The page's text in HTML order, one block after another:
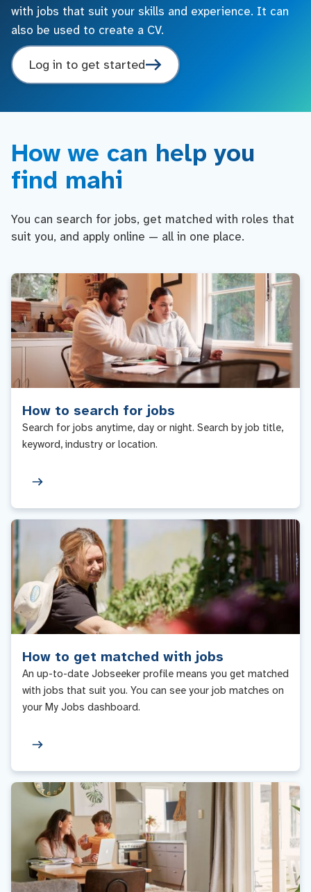
with jobs that suit your skills and experience. It can
also be used to create a CV.
Log in to get started
How we can help you
find mahi
You can search for jobs, get matched with roles that
suit you, and apply online — all in one place.
How to search for jobs
Search for jobs anytime, day or night. Search by job title,
keyword, industry or location.
How to get matched with jobs
An up-to-date Jobseeker profile means you get matched
with jobs that suit you. You can see your job matches on
your My Jobs dashboard.